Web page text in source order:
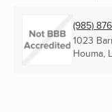
(985)
1023
Houma,